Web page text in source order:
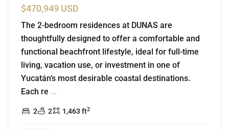
$470,949 USD
The 2-bedroom residences at DUNAS are
thoughtfully designed to offer a comfortable and
functional beachfront lifestyle, ideal for full-time
living, vacation use, or investment in one of
Yucatán’s most desirable coastal destinations.
Each re ...
2 2 1,463 ft2